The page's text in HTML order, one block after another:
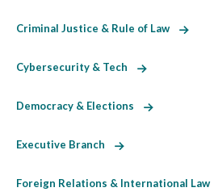
Criminal Justice & Rule of Law
Cybersecurity & Tech
Democracy & Elections
Executive Branch
Foreign Relations & International Law